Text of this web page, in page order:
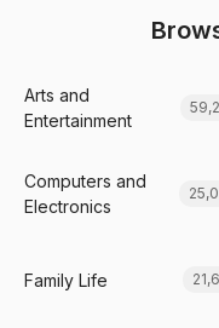
Arts and
Entertainment
Computers and
Electronics
Family Life